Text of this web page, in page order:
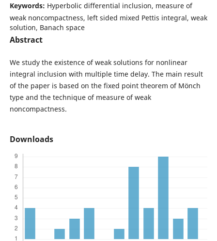
Keywords: Hyperbolic differential inclusion, measure of
weak noncompactness, left sided mixed Pettis integral, weak
solution, Banach space
Abstract
We study the existence of weak solutions for nonlinear
integral inclusion with multiple time delay. The main result
of the paper is based on the fixed point theorem of M¨onch
type and the technique of measure of weak
noncompactness.
Downloads